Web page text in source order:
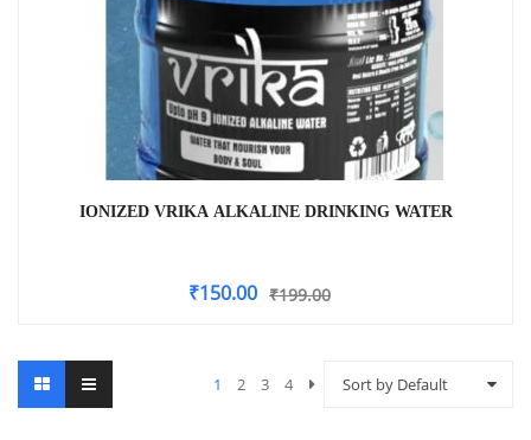
IONIZED VRIKA ALKALINE DRINKING WATER
₹199.00
₹150.00
Sort by Default
1 2 3 4